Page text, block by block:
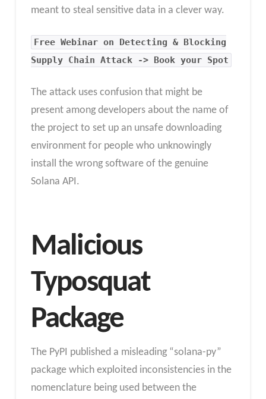
meant to steal sensitive data in a clever way.
Free Webinar on Detecting & Blocking
Supply Chain Attack -> Book your Spot
The attack uses confusion that might be
present among developers about the name of
the project to set up an unsafe downloading
environment for people who unknowingly
install the wrong software of the genuine
Solana API.
Malicious
Typosquat
Package
The PyPI published a misleading “solana-py”
package which exploited inconsistencies in the
nomenclature being used between the